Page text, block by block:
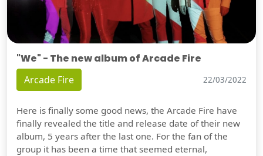
"We" - The new album of Arcade Fire
Arcade Fire 22/03/2022
Here is finally some good news, the Arcade Fire have
finally revealed the title and release date of their new
album, 5 years after the last one. For the fan of the
group it has been a time that seemed eternal,